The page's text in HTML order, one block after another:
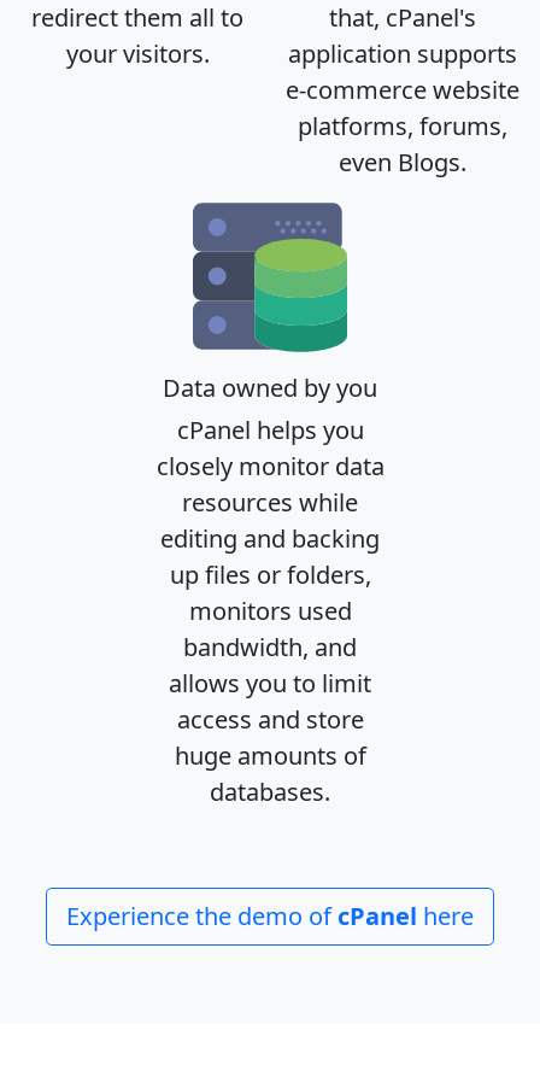
redirect them all to
your visitors.
that, cPanel's
application supports
e-commerce website
platforms, forums,
even Blogs.
Data owned by you
cPanel helps you
closely monitor data
resources while
editing and backing
up files or folders,
monitors used
bandwidth, and
allows you to limit
access and store
huge amounts of
databases.
Experience the demo ofcPanel here